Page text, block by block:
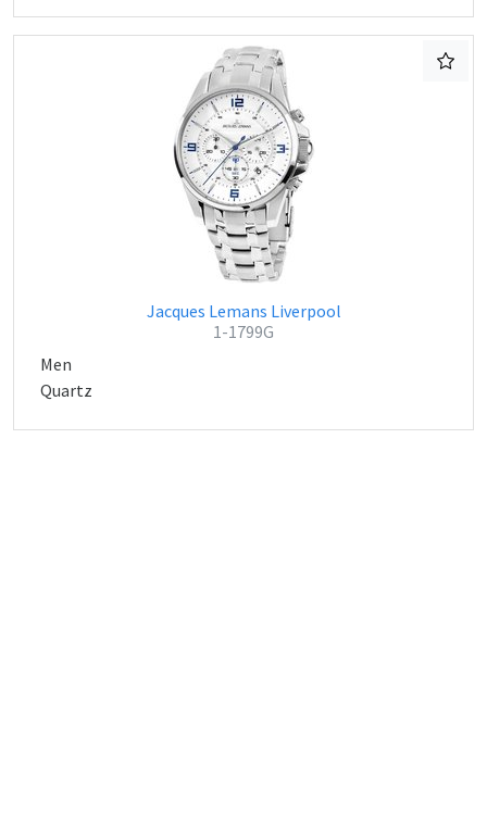
Jacques Lemans Liverpool
1-1799G
Men
Quartz